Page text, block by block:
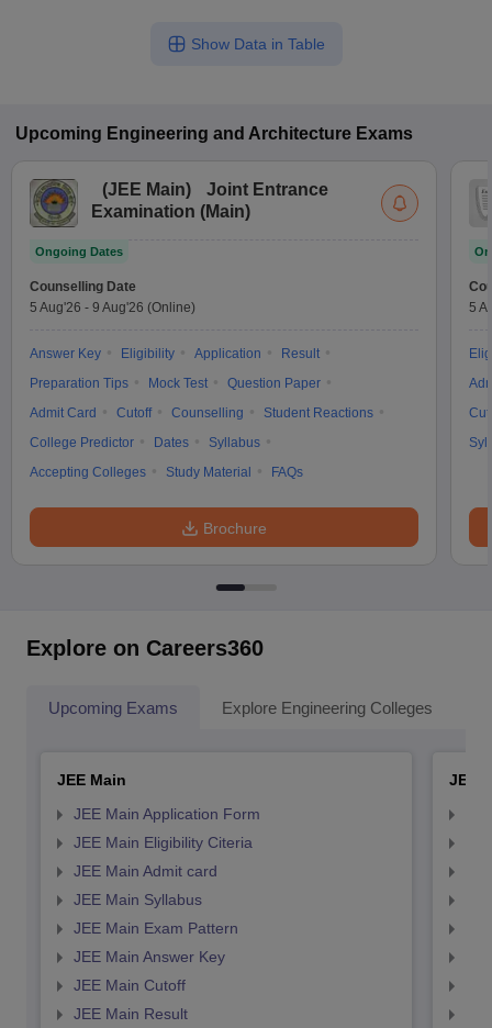
Show Data in Table
Upcoming Engineering and Architecture Exams
(JEE Main)
Joint Entrance
Examination (Main)
Ongoing Dates
Counselling Date
5 Aug'26 - 9 Aug'26 (Online)
Answer Key Eligibility Application
Result
Preparation Tips
Mock Test
Question Paper
Admit Card
Cutoff Counselling
Student Reactions
College Predictor
Dates
Syllabus
Accepting Colleges
Study Material FAQs
Brochure
5
Explore on Careers360
Upcoming Exams Explore Engineering Colleges
JEE Main
JEE Main Application Form
JEE Main Eligibility Citeria
JEE Main Admit card
JEE Main Syllabus
JEE Main Exam Pattern
JEE Main Answer Key
JEE Main Cutoff
JEE Main Result
JEE